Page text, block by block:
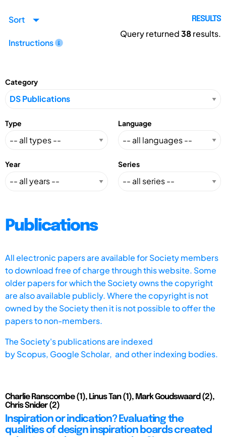
Sort
Instructions
RESULTS
Query returned38results.
Category
Type Language
Year Series
Publications
All electronic papers are available for Society members
to download free of charge through this website. Some
older papers for which the Society owns the copyright
are also available publicly. Where the copyright is not
owned by the Society then it is not possible to offer the
papers to non-members.
The Society's publications are indexed
byScopus, Google Scholar, and other indexing bodies.
Charlie Ranscombe (1), Linus Tan (1), Mark Goudswaard (2),
Chris Snider (2)
Inspiration or indication? Evaluating the
qualities of design inspiration boards created